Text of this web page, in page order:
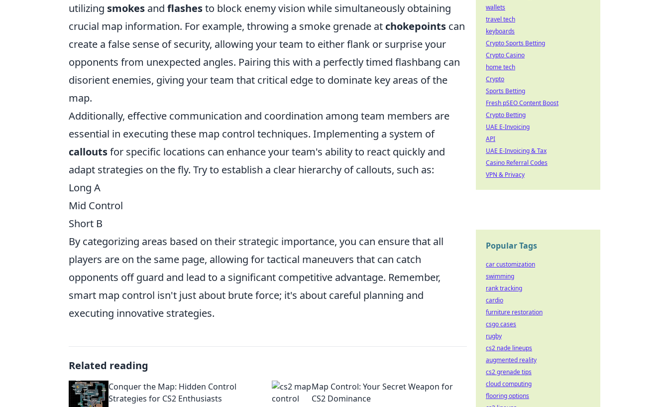
utilizing smokes and flashesto block enemy vision while simultaneously obtaining
crucial map information. For example, throwing a smoke grenade at chokepoints can
create a false sense of security, allowing your team to either flank or surprise your
opponents from unexpected angles. Pairing this with a perfectly timed flashbang can
disorient enemies, giving your team that critical edge to dominate key areas of the
map.
Additionally, effective communication and coordination among team members are
essential in executing these map control techniques. Implementing a system of
calloutsfor specific locations can enhance your team's ability to react quickly and
adapt strategies on the fly. Try to establish a clear hierarchy of callouts, such as:
Long A
Mid Control
Short B
By categorizing areas based on their strategic importance, you can ensure that all
players are on the same page, allowing for tactical maneuvers that can catch
opponents off guard and lead to a significant competitive advantage. Remember,
smart map control isn't just about brute force; it's about careful planning and
executing innovative strategies.
Related reading
Conquer the Map: Hidden Control
Strategies for CS2 Enthusiasts
Map Control: Your Secret Weapon for
CS2 Dominance
wallets
travel tech
keyboards
Crypto Sports Betting
Crypto Casino
home tech
Crypto
Sports Betting
Fresh pSEO Content Boost
Crypto Betting
UAE E-Invoicing
API
UAE E-Invoicing & Tax
Casino Referral Codes
VPN & Privacy
Popular Tags
car customization
swimming
rank tracking
cardio
furniture restoration
csgo cases
rugby
cs2 nade lineups
augmented reality
cs2 grenade tips
cloud computing
flooring options